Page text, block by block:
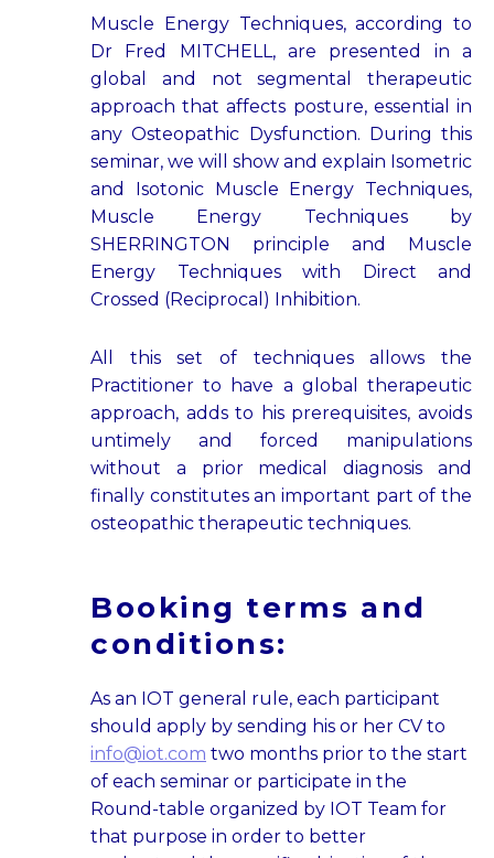
Muscle Energy Techniques, according to
Dr Fred MITCHELL, are presented in a
global and not segmental therapeutic
approach that affects posture, essential in
any Osteopathic Dysfunction. During this
seminar, we will show and explain Isometric
and Isotonic Muscle Energy Techniques,
Muscle Energy Techniques by
SHERRINGTON principle and Muscle
Energy Techniques with Direct and
Crossed (Reciprocal) Inhibition.
All this set of techniques allows the
Practitioner to have a global therapeutic
approach, adds to his prerequisites, avoids
untimely and forced manipulations
without a prior medical diagnosis and
finally constitutes an important part of the
osteopathic therapeutic techniques.
Booking terms and
conditions:
As an IOT general rule, each participant
should apply by sending his or her CV to
info@iot.com two months prior to the start
of each seminar or participate in the
Round-table organized by IOT Team for
that purpose in order to better